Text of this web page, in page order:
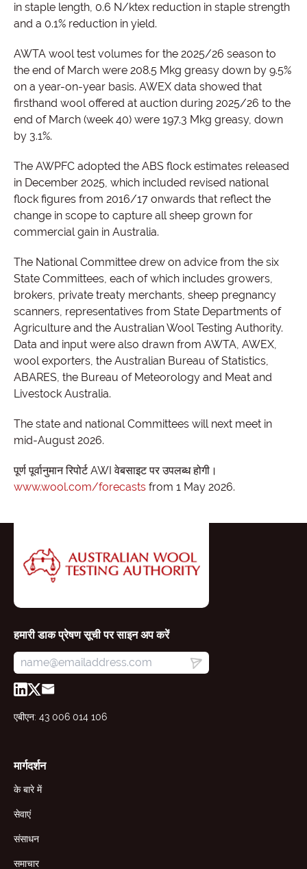
in staple length, 0.6 N/ktex reduction in staple strength
and a 0.1% reduction in yield.
AWTA wool test volumes for the 2025/26 season to
the end of March were 208.5 Mkg greasy down by 9.5%
on a year-on-year basis. AWEX data showed that
firsthand wool offered at auction during 2025/26 to the
end of March (week 40) were 197.3 Mkg greasy, down
by 3.1%.
The AWPFC adopted the ABS flock estimates released
in December 2025, which included revised national
flock figures from 2016/17 onwards that reflect the
change in scope to capture all sheep grown for
commercial gain in Australia.
The National Committee drew on advice from the six
State Committees, each of which includes growers,
brokers, private treaty merchants, sheep pregnancy
scanners, representatives from State Departments of
Agriculture and the Australian Wool Testing Authority.
Data and input were also drawn from AWTA, AWEX,
wool exporters, the Australian Bureau of Statistics,
ABARES, the Bureau of Meteorology and Meat and
Livestock Australia.
The state and national Committees will next meet in
mid-August 2026.
पूर्ण पूर्वानुमान रिपोर्ट AWI वेबसाइट पर उपलब्ध होगी।
www.wool.com/forecasts from 1 May 2026.
हमारी डाक प्रेषण सूची पर साइन अप करें
एबीएन: 43 006 014 106
मार्गदर्शन
के बारे में
सेवाएं
संसाधन
समाचार